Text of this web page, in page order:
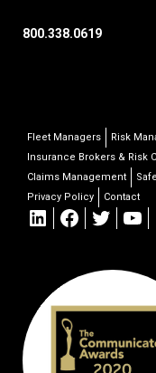
800.338.0619
Fleet Managers Risk
Insurance Brokers & Risk
Claims Management
Privacy Policy
Contact
LinkedIn
Facebook
Twitter